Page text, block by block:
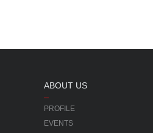
ABOUT US
PROFILE
EVENTS